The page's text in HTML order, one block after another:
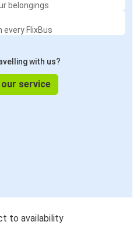
belongings
every FlixBus
with us?
our service
to availability